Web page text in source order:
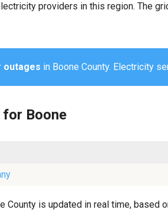
providers in this region. The
outages in Boone County. Electricity
Boone
County is updated in real time, based